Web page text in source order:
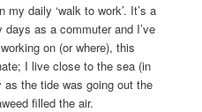
daily ‘walk to work’. It’s a
days as a commuter and I’ve
on (or where), this
I live close to the sea (in
the tide was going out the
filled the air.